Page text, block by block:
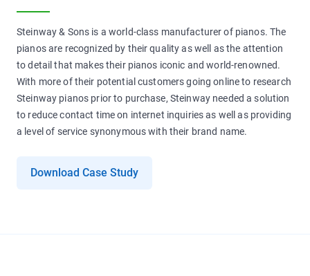
Steinway & Sons is a world-class manufacturer of pianos. The
pianos are recognized by their quality as well as the attention
to detail that makes their pianos iconic and world-renowned.
With more of their potential customers going online to research
Steinway pianos prior to purchase, Steinway needed a solution
to reduce contact time on internet inquiries as well as providing
a level of service synonymous with their brand name.
Download Case Study